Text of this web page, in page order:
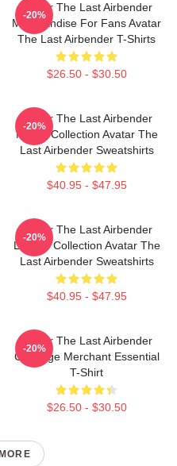
Avatar The Last Airbender
Merchandise For Fans Avatar
The Last Airbender T-Shirts
$26.50 - $30.50
-20%
Avatar The Last Airbender
Merch Collection Avatar The
Last Airbender Sweatshirts
$40.95 - $47.95
-20%
Avatar The Last Airbender
Limited Collection Avatar The
Last Airbender Sweatshirts
$40.95 - $47.95
-20%
Avatar The Last Airbender
Cabbage Merchant Essential
T-Shirt
$26.50 - $30.50
-20%